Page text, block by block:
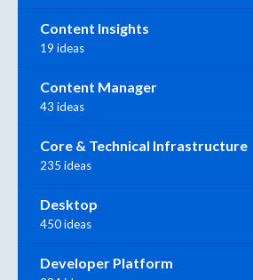
Content Insights
19 ideas
Content Manager
43 ideas
Core & Technical Infrastructure
235 ideas
Desktop
450 ideas
Developer Platform